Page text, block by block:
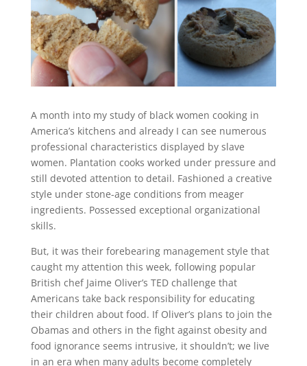
A month into my study of black women cooking in
America’s kitchens and already I can see numerous
professional characteristics displayed by slave
women. Plantation cooks worked under pressure and
still devoted attention to detail. Fashioned a creative
style under stone-age conditions from meager
ingredients. Possessed exceptional organizational
skills.
But, it was their forebearing management style that
caught my attention this week, following popular
British chef Jaime Oliver’s TED challenge that
Americans take back responsibility for educating
their children about food. If Oliver’s plans to join the
Obamas and others in the fight against obesity and
food ignorance seems intrusive, it shouldn’t; we live
in an era when many adults become completely